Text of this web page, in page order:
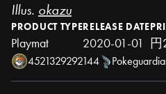
Illus. okazu
PRODUCT TYPE
Playmat
RELEASE DATE
2020-01-01 円
4521329292144